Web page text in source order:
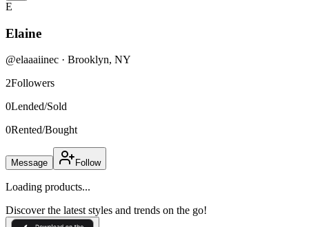
E
Elaine
@elaaaiinec · Brooklyn, NY
2Followers
0Lended/Sold
0Rented/Bought
Message Follow
Loading products...
Discover the latest styles and trends on the go!